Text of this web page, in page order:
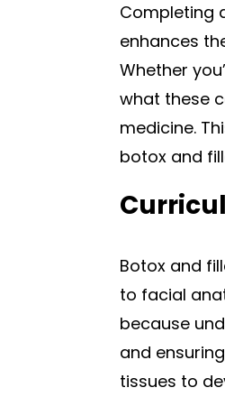
Completing
enhances
Whether
what these
medicine.
botox and
Botox and
to facial
because
and
tissues to